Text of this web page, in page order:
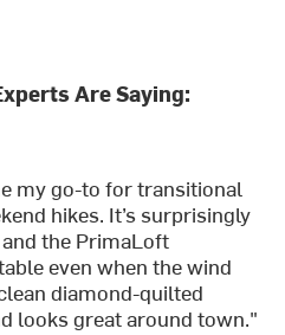
Are Saying:
my go-to for transitional
hikes. It’s surprisingly
the PrimaLoft
even when the wind
diamond-quilted
looks great around town."